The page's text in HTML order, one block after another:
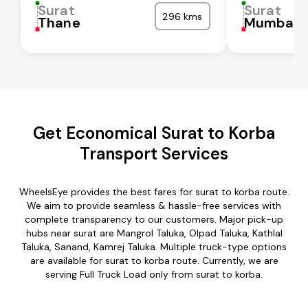
Surat
Thane 296 kms Surat
Mumbai
Get Economical Surat to Korba
Transport Services
WheelsEye provides the best fares for surat to korba route.
We aim to provide seamless & hassle-free services with
complete transparency to our customers. Major pick-up
hubs near surat are Mangrol Taluka, Olpad Taluka, Kathlal
Taluka, Sanand, Kamrej Taluka. Multiple truck-type options
are available for surat to korba route. Currently, we are
serving Full Truck Load only from surat to korba.